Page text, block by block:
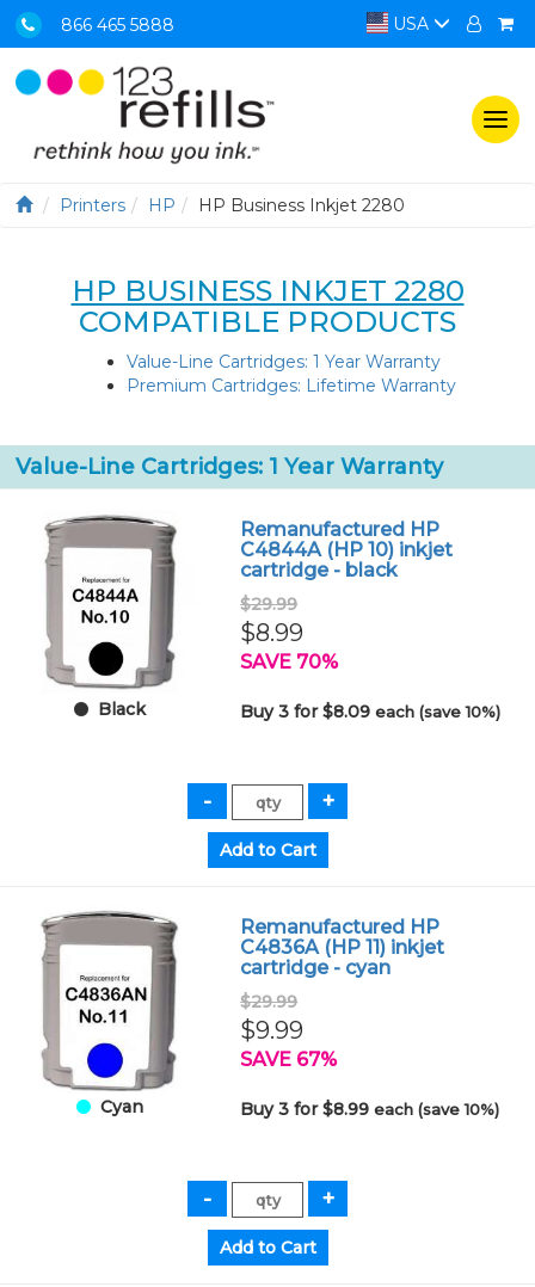
866 465 5888 USA
Printers HP HP Business Inkjet 2280
HP BUSINESS INKJET 2280
COMPATIBLE PRODUCTS
Value-Line Cartridges: 1 Year Warranty
Premium Cartridges: Lifetime Warranty
Value-Line Cartridges: 1 Year Warranty
Black
Remanufactured HP
C4844A (HP 10) inkjet
cartridge - black
$29.99
$8.99
SAVE 70%
Buy 3 for $8.09each (save 10%)
Cyan
Remanufactured HP
C4836A (HP 11) inkjet
cartridge - cyan
$29.99
$9.99
SAVE 67%
Buy 3 for $8.99each (save 10%)